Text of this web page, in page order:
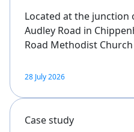
Located at the junction
Audley Road in
Road Methodist
28 July 2026
Case study